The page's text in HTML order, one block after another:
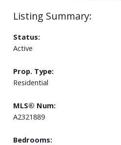
Status:
Active
Prop. Type:
Residential
MLS® Num:
A2321889
Bedrooms: